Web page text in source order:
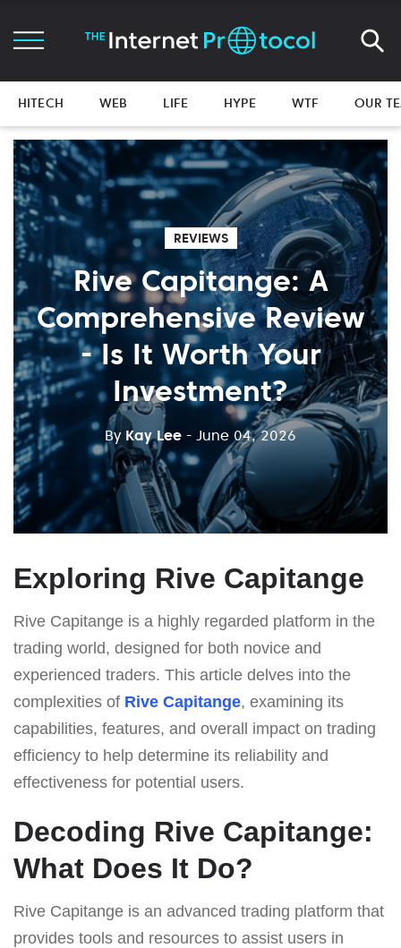
HITECH WEB LIFE HYPE WTF OUR
REVIEWS
Rive Capitange: A
Comprehensive Review
- Is It Worth Your
Investment?
By Kay Lee - June 04, 2026
Exploring Rive Capitange
Rive Capitange is a highly regarded platform in the
trading world, designed for both novice and
experienced traders. This article delves into the
complexities of Rive Capitange, examining its
capabilities, features, and overall impact on trading
efficiency to help determine its reliability and
effectiveness for potential users.
Decoding Rive Capitange:
What Does It Do?
Rive Capitange is an advanced trading platform that
provides tools and resources to assist users in